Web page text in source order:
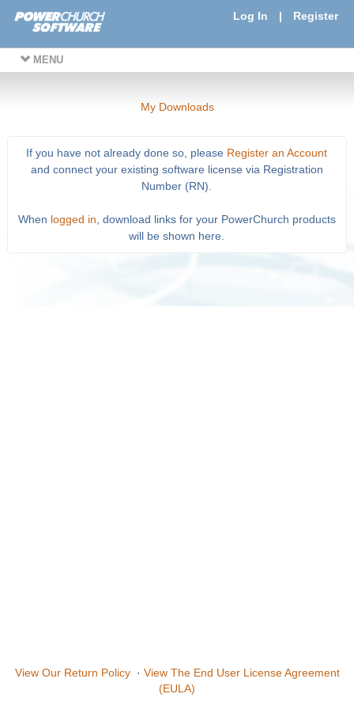
Log In | Register
MENU
My Downloads
If you have not already done so, please Register an Account
and connect your existing software license via Registration
Number (RN).
When logged in , download links for your PowerChurch products
will be shown here.
View Our Return Policy· View The End User License Agreement
(EULA)